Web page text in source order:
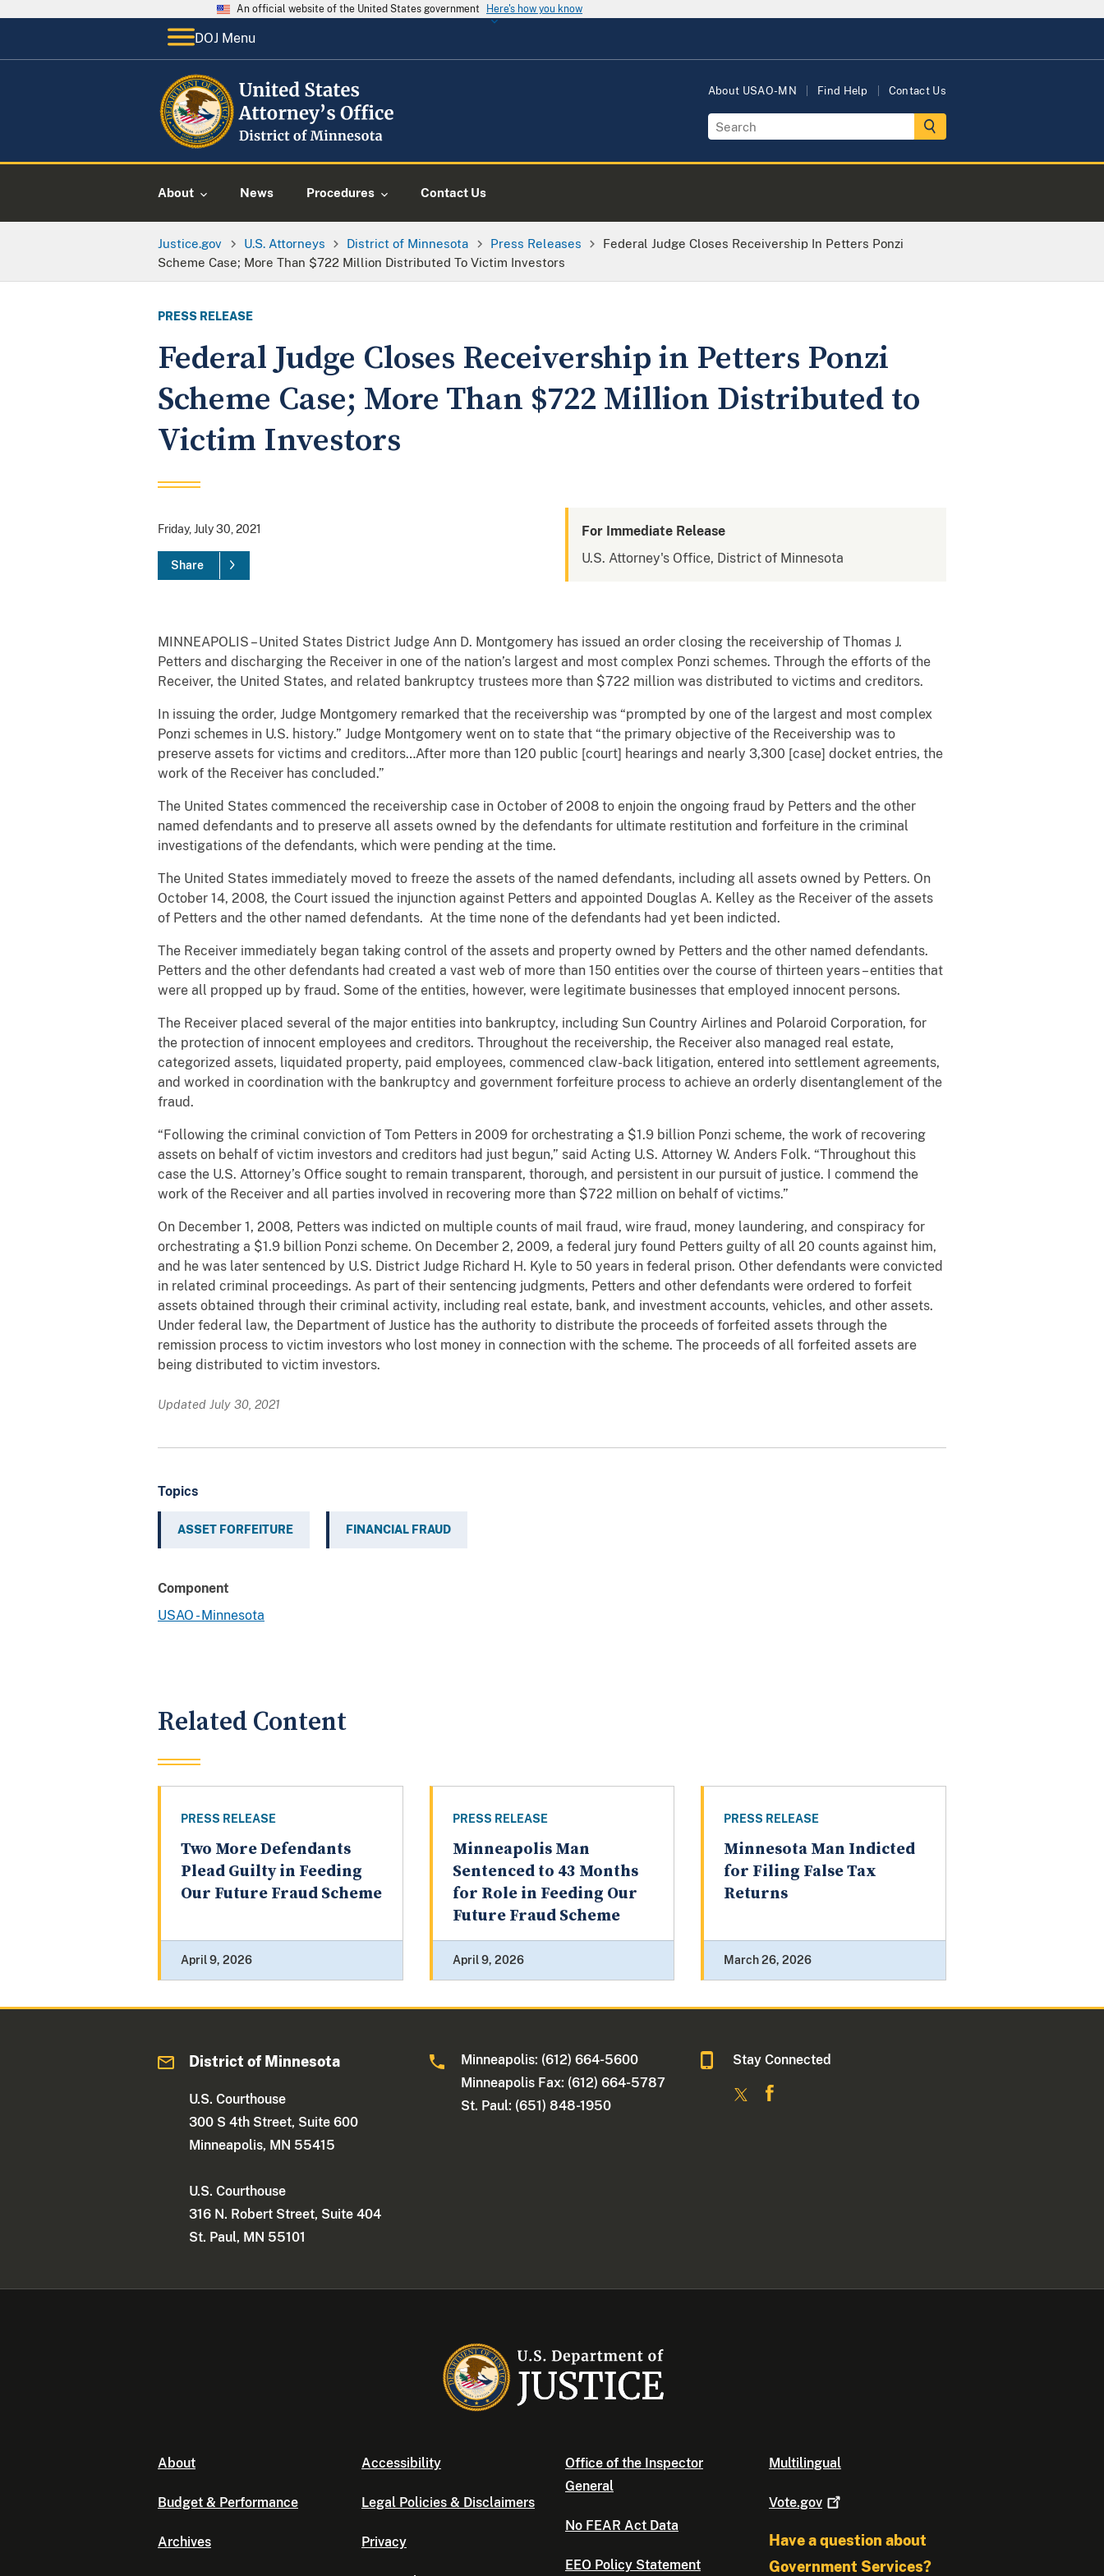
An official website of the United States government Here's how you know
DOJ Menu
About USAO-MN Find Help Contact Us
About News Procedures Contact Us
Justice.gov U.S. Attorneys District of Minnesota Press Releases
Federal Judge Closes Receivership In Petters Ponzi
Scheme Case; More Than $722 Million Distributed To Victim Investors
PRESS RELEASE
Federal Judge Closes Receivership in Petters Ponzi
Scheme Case; More Than $722 Million Distributed to
Victim Investors
Friday, July 30, 2021
Share
For Immediate Release
U.S. Attorney's Office, District of Minnesota
MINNEAPOLIS – United States District Judge Ann D. Montgomery has issued an order closing the receivership of Thomas J.
Petters and discharging the Receiver in one of the nation’s largest and most complex Ponzi schemes. Through the efforts of the
Receiver, the United States, and related bankruptcy trustees more than $722 million was distributed to victims and creditors.
In issuing the order, Judge Montgomery remarked that the receivership was “prompted by one of the largest and most complex
Ponzi schemes in U.S. history.” Judge Montgomery went on to state that “the primary objective of the Receivership was to
preserve assets for victims and creditors…After more than 120 public [court] hearings and nearly 3,300 [case] docket entries, the
work of the Receiver has concluded.”
The United States commenced the receivership case in October of 2008 to enjoin the ongoing fraud by Petters and the other
named defendants and to preserve all assets owned by the defendants for ultimate restitution and forfeiture in the criminal
investigations of the defendants, which were pending at the time.
The United States immediately moved to freeze the assets of the named defendants, including all assets owned by Petters. On
October 14, 2008, the Court issued the injunction against Petters and appointed Douglas A. Kelley as the Receiver of the assets
of Petters and the other named defendants. At the time none of the defendants had yet been indicted.
The Receiver immediately began taking control of the assets and property owned by Petters and the other named defendants.
Petters and the other defendants had created a vast web of more than 150 entities over the course of thirteen years – entities that
were all propped up by fraud. Some of the entities, however, were legitimate businesses that employed innocent persons.
The Receiver placed several of the major entities into bankruptcy, including Sun Country Airlines and Polaroid Corporation, for
the protection of innocent employees and creditors. Throughout the receivership, the Receiver also managed real estate,
categorized assets, liquidated property, paid employees, commenced claw-back litigation, entered into settlement agreements,
and worked in coordination with the bankruptcy and government forfeiture process to achieve an orderly disentanglement of the
fraud.
“Following the criminal conviction of Tom Petters in 2009 for orchestrating a $1.9 billion Ponzi scheme, the work of recovering
assets on behalf of victim investors and creditors had just begun,” said Acting U.S. Attorney W. Anders Folk. “Throughout this
case the U.S. Attorney’s Office sought to remain transparent, thorough, and persistent in our pursuit of justice. I commend the
work of the Receiver and all parties involved in recovering more than $722 million on behalf of victims.”
On December 1, 2008, Petters was indicted on multiple counts of mail fraud, wire fraud, money laundering, and conspiracy for
orchestrating a $1.9 billion Ponzi scheme. On December 2, 2009, a federal jury found Petters guilty of all 20 counts against him,
and he was later sentenced by U.S. District Judge Richard H. Kyle to 50 years in federal prison. Other defendants were convicted
in related criminal proceedings. As part of their sentencing judgments, Petters and other defendants were ordered to forfeit
assets obtained through their criminal activity, including real estate, bank, and investment accounts, vehicles, and other assets.
Under federal law, the Department of Justice has the authority to distribute the proceeds of forfeited assets through the
remission process to victim investors who lost money in connection with the scheme. The proceeds of all forfeited assets are
being distributed to victim investors.
Updated July 30, 2021
Topics
ASSET FORFEITURE FINANCIAL FRAUD
Component
USAO - Minnesota
Related Content
PRESS RELEASE
Two More Defendants
Plead Guilty in Feeding
Our Future Fraud Scheme
April 9, 2026
PRESS RELEASE
Minneapolis Man
Sentenced to 43 Months
for Role in Feeding Our
Future Fraud Scheme
April 9, 2026
PRESS RELEASE
Minnesota Man Indicted
for Filing False Tax
Returns
March 26, 2026
District of Minnesota
U.S. Courthouse
300 S 4th Street, Suite 600
Minneapolis, MN 55415
U.S. Courthouse
316 N. Robert Street, Suite 404
St. Paul, MN 55101
Minneapolis: (612) 664-5600
Minneapolis Fax: (612) 664-5787
St. Paul: (651) 848-1950
Stay Connected
About
Budget & Performance
Archives
Accessibility
Legal Policies & Disclaimers
Privacy
Office of the Inspector
General
No FEAR Act Data
EEO Policy Statement
Multilingual
Vote.gov
Have a question about
Government Services?